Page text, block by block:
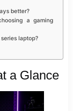
better?
a gaming
laptop?
a Glance